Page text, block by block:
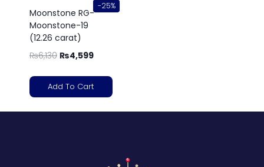
-25%
Moonstone RG-
Moonstone-19
(12.26 carat)
₨6,130 ₨4,599
Add To Cart